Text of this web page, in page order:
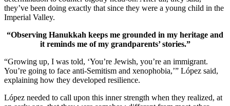
they’ve been doing exactly that since they were a young child in the
Imperial Valley.
“Observing Hanukkah keeps me grounded in my heritage and
it reminds me of my grandparents’ stories.”
“Growing up, I was told, ‘You’re Jewish, you’re an immigrant.
You’re going to face anti-Semitism and xenophobia,’” López said,
explaining how they developed resilience.
López needed to call upon this inner strength when they realized, at